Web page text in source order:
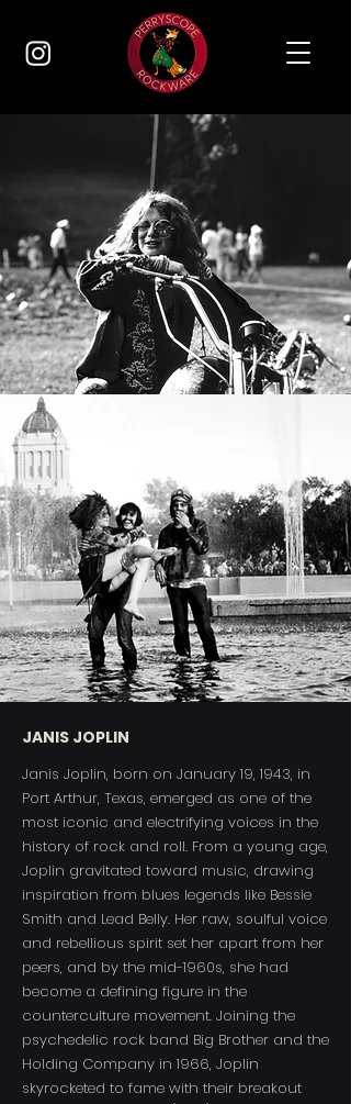
JANIS JOPLIN
Janis Joplin, born on January 19, 1943, in
Port Arthur, Texas, emerged as one of the
most iconic and electrifying voices in the
history of rock and roll. From a young age,
Joplin gravitated toward music, drawing
inspiration from blues legends like Bessie
Smith and Lead Belly. Her raw, soulful voice
and rebellious spirit set her apart from her
peers, and by the mid-1960s, she had
become a defining figure in the
counterculture movement. Joining the
psychedelic rock band Big Brother and the
Holding Company in 1966, Joplin
skyrocketed to fame with their breakout